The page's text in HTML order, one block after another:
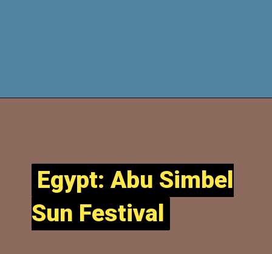
Egypt: Abu Simbel
Sun Festival
Egypt: Abu Simbel
Sun Festival